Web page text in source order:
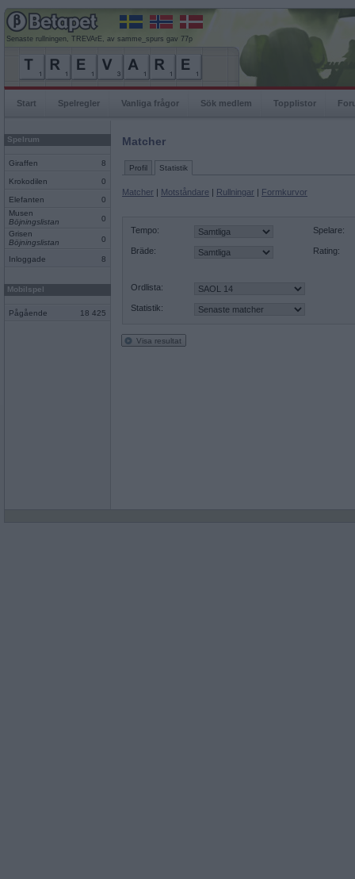
Senaste rullningen, TREVArE, av samme_spurs gav 77p
Start Spelregler Vanliga frågor Sök medlem Topplistor
Spelrum
Giraffen 8
Krokodilen 0
Elefanten
0
Musen
Böjningslistan
0
Grisen
Böjningslistan
0
Inloggade 8
Mobilspel
Pågående 18 425
Matcher
Profil Statistik
Matcher | Motståndare | Rullningar | Formkurvor
Tempo:
Bräde:
Spelare:
Rating:
Ordlista:
Statistik:
Visa resultat